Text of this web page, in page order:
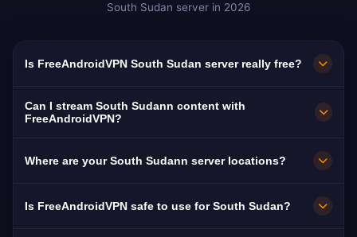
South Sudan server in 2026
Is FreeAndroidVPN South Sudan server really free?
100% free with no hidden costs, no trials, and
access to our South Sudann VPN servers in
free model is supported by optional premium
Can I stream South Sudann content with
FreeAndroidVPN?
for streaming South Sudann platforms
Where are your South Sudann server locations?
FreeAndroidVPN maintains multiple high-speed
Is FreeAndroidVPN safe to use for South Sudan?